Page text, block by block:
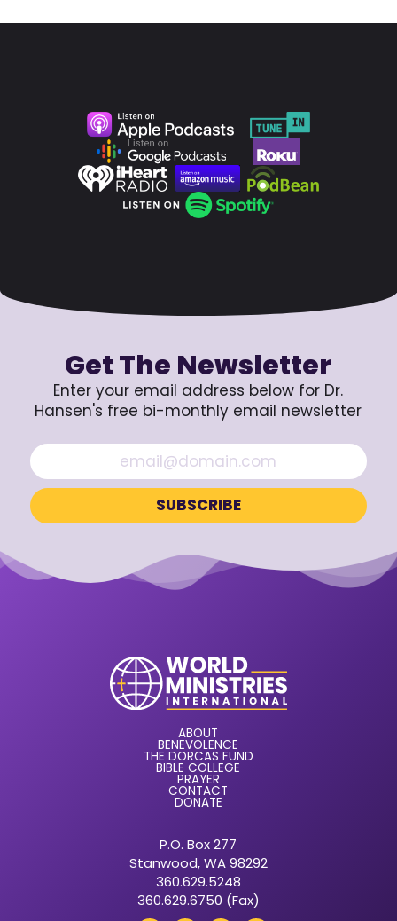
Get The Newsletter
Enter your email address below for Dr.
Hansen's free bi-monthly email newsletter
ABOUT
BENEVOLENCE
THE DORCAS FUND
BIBLE COLLEGE
PRAYER
CONTACT
DONATE
P.O. Box 277
Stanwood, WA 98292
360.629.5248
360.629.6750 (Fax)